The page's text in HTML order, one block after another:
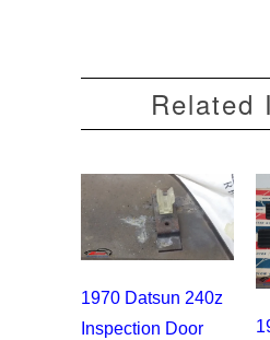
Related
1970 Datsun 240z
Inspection Door